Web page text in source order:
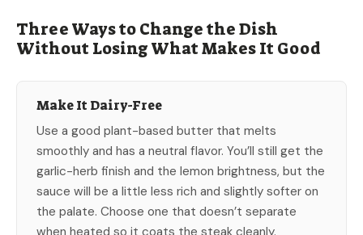
Three Ways to Change the Dish
Without Losing What Makes It Good
Make It Dairy-Free
Use a good plant-based butter that melts
smoothly and has a neutral flavor. You’ll still get the
garlic-herb finish and the lemon brightness, but the
sauce will be a little less rich and slightly softer on
the palate. Choose one that doesn’t separate